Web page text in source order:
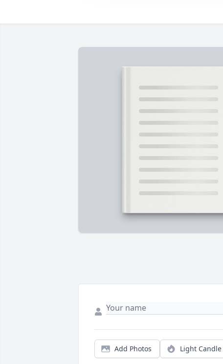
Add Photos Light Candle